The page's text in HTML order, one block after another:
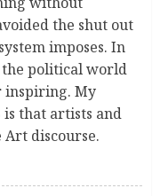
the shut out
imposes. In
political world
inspiring. My
is that artists and
discourse.